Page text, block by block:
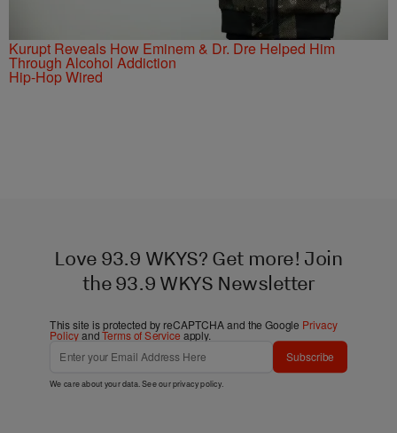
Kurupt Reveals How Eminem & Dr. Dre Helped Him
Through Alcohol Addiction
Hip-Hop Wired
Love 93.9 WKYS? Get more! Join
the 93.9 WKYS Newsletter
This site is protected by reCAPTCHA and the Google Privacy
PolicyandTerms of Service apply.
Subscribe
We care about your data. See ourprivacy policy.